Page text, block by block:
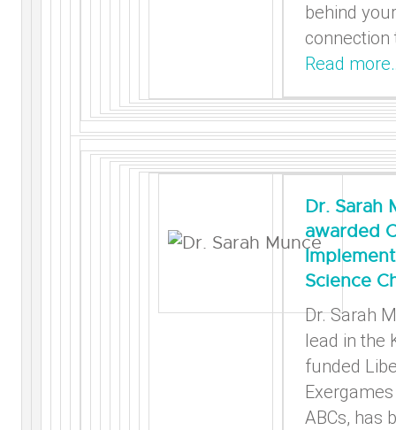
behind your
connection
Read
Dr. Sarah
awarded
Science
Dr. Sarah
lead in the
funded
ABCs, has